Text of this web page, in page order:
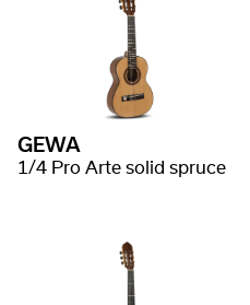
GEWA
1/4 Pro Arte solid spruce